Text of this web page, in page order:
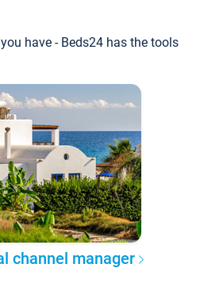
have - Beds24 has the tools
channel manager